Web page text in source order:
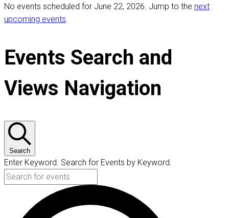
No events scheduled for June 22, 2026. Jump to the next
upcoming events
Events Search and
Views Navigation
Search
Enter Keyword. Search for Events by Keyword.